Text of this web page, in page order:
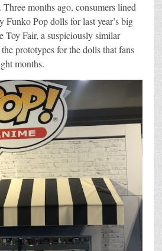
months ago, consumers lined
Funko Pop dolls for last year’s big
Toy Fair, a suspiciously similar
prototypes for the dolls that fans
months.